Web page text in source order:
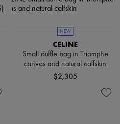
NEW
CELINE
Small duffle bag in Triomphe
canvas and natural calfskin
$2,305